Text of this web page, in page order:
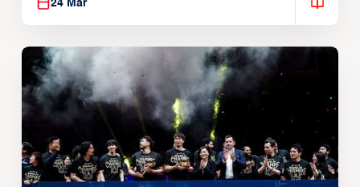
24 Mar